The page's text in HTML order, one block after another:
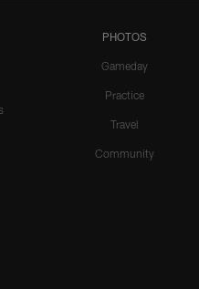
PHOTOS
Gameday
Practice
Travel
Community